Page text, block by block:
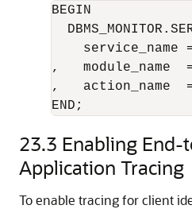
BEGIN
,   module_name
,   action_name
END;
23.3 Enabling End-
Application Tracing
To enable tracing for client